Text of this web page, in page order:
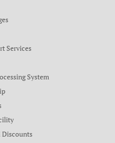
Services
System
Discounts